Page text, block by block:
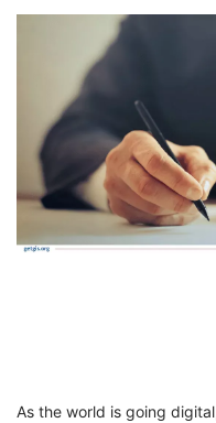
Videos
Blogs
News
Webinars
As the world is going